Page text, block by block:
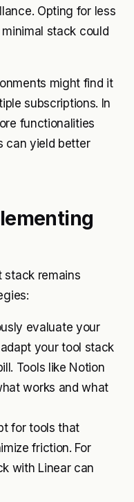
Opting for less
stack could
might find it
subscriptions. In
functionalities
can yield better
stack remains
evaluate your
your tool stack
Tools like Notion
works and what
for tools that
friction. For
with Linear can